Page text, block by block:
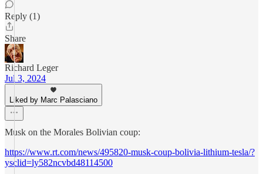
Reply (1)
Share
Richard Leger
Jul 3, 2024
Liked by Marc Palasciano
Musk on the Morales Bolivian coup:
https://www.rt.com/news/495820-musk-coup-bolivia-lithium-tesla/?
ysclid=ly582ncvbd48114500